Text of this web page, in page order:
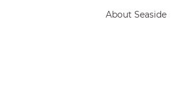
About Seaside